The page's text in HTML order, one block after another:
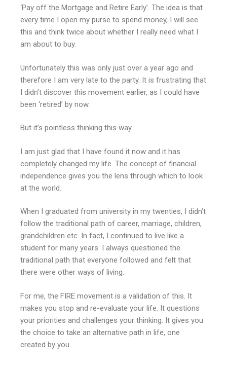
‘Pay off the Mortgage and Retire Early’. The idea is that
every time I open my purse to spend money, I will see
this and think twice about whether I really need what I
am about to buy.
Unfortunately this was only just over a year ago and
therefore I am very late to the party. It is frustrating that
I didn’t discover this movement earlier, as I could have
been ‘retired’ by now.
But it’s pointless thinking this way.
I am just glad that I have found it now and it has
completely changed my life. The concept of financial
independence gives you the lens through which to look
at the world.
When I graduated from university in my twenties, I didn’t
follow the traditional path of career, marriage, children,
grandchildren etc. In fact, I continued to live like a
student for many years. I always questioned the
traditional path that everyone followed and felt that
there were other ways of living.
For me, the FIRE movement is a validation of this. It
makes you stop and re-evaluate your life. It questions
your priorities and challenges your thinking. It gives you
the choice to take an alternative path in life, one
created by you.